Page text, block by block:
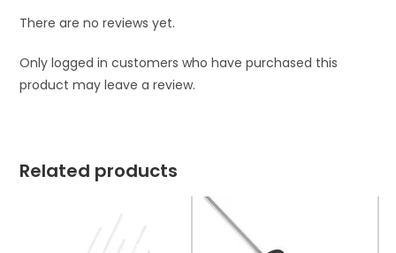
There are no reviews yet.
Only logged in customers who have purchased this
product may leave a review.
Related products